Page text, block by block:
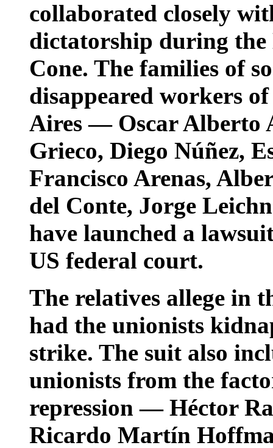
collaborated closely
dictatorship during
Cone. The families of
disappeared workers
Aires — Oscar Alberto
Grieco, Diego Núñez,
Francisco Arenas,
del Conte, Jorge
have launched a
US federal court.
The relatives allege in
had the unionists
strike. The suit also
unionists from the
repression — Héctor
Ricardo Martín